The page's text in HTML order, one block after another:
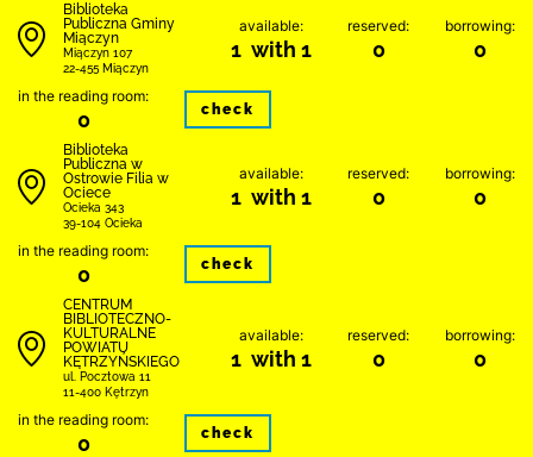
Biblioteka
Publiczna Gminy
Miączyn
Miączyn 107
22-455 Miączyn
available:
1 with 1
reserved:
0
borrowing:
0
in the reading room:
0 check
Biblioteka
Publiczna w
Ostrowie Filia w
Ociece
Ocieka 343
39-104 Ocieka
available:
1 with 1
reserved:
0
borrowing:
0
in the reading room:
0 check
CENTRUM
BIBLIOTECZNO-
KULTURALNE
POWIATU
KĘTRZYŃSKIEGO
ul. Pocztowa 11
11-400 Kętrzyn
available:
1 with 1
reserved:
0
borrowing:
0
in the reading room:
0 check